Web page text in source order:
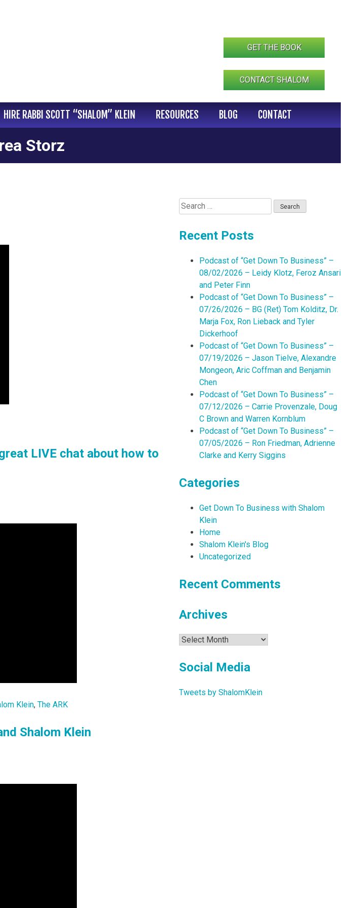
GET THE BOOK
CONTACT SHALOM
HIRE RABBI SCOTT “SHALOM” KLEIN RESOURCES BLOG CONTACT
Storz
LIVE chat about how to
Klein, The ARK
Shalom Klein
Search
for:
Recent Posts
Podcast of “Get Down To Business” –
08/02/2026 – Leidy Klotz, Feroz Ansari
and Peter Finn
Podcast of “Get Down To Business” –
07/26/2026 – BG (Ret) Tom Kolditz, Dr.
Marja Fox, Ron Lieback and Tyler
Dickerhoof
Podcast of “Get Down To Business” –
07/19/2026 – Jason Tielve, Alexandre
Mongeon, Aric Coffman and Benjamin
Chen
Podcast of “Get Down To Business” –
07/12/2026 – Carrie Provenzale, Doug
C Brown and Warren Kornblum
Podcast of “Get Down To Business” –
07/05/2026 – Ron Friedman, Adrienne
Clarke and Kerry Siggins
Categories
Get Down To Business with Shalom
Klein
Home
Shalom Klein's Blog
Uncategorized
Recent Comments
Archives
Archives
Social Media
Tweets by ShalomKlein